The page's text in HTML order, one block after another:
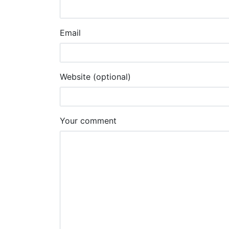
Email
Website (optional)
Your comment